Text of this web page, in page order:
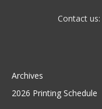
Contact us:
Archives
2026 Printing Schedule